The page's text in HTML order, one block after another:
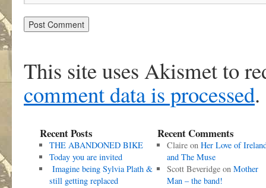
This site uses Akismet to
comment data is processed.
Recent Posts
THE ABANDONED BIKE
Today you are invited
Imagine being Sylvia Plath &
still getting replaced
Recent Comments
Claireon Her Love of
and The Muse
Scott Beveridgeon Mother
Man – the band!